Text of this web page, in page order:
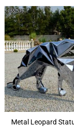
Metal Leopard